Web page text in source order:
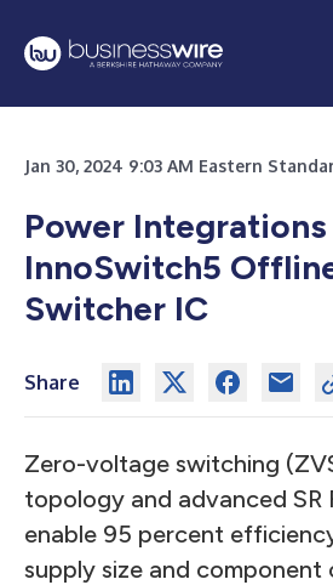
Jan 30, 2024 9:03 AM Eastern
Power
InnoSwitch5
Switcher IC
Share
Zero-voltage switching
topology and advanced SR
enable 95 percent
supply size and component